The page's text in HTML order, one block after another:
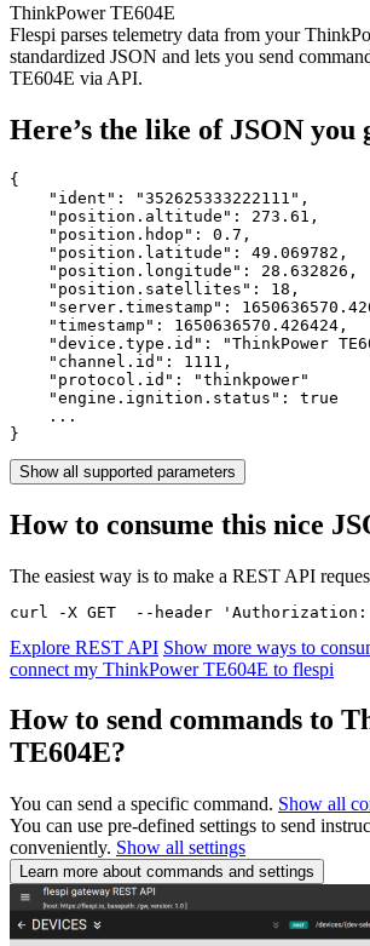
ThinkPower TE604E
Flespi parses telemetry data from your
standardized JSON and lets you send
TE604E via API.
Here’s the like of JSON you
{
    "ident":
"352625333222111" ,
    "position.altitude":
273.61 ,
    "position.hdop":
0.7 ,
    "position.latitude":
49.069782 ,
    "position.longitude":
28.632826 ,
    "position.satellites":
18 ,
    "server.timestamp":
    "timestamp":
1650636570.426424 ,
    "device.type.id":
"ThinkPower
    "channel.id":
1111 ,
    "protocol.id":
"thinkpower"
    "engine.ignition.status":
true
    ...
}
Show all supported parameters
How to consume this nice
The easiest way is to make a REST API
curl -X GET  --header
Explore REST API Show more ways to
connect my ThinkPower TE604E to flespi
How to send commands to
TE604E?
You can send a specific command. Show all
You can use pre-defined settings to send
conveniently. Show all settings
Learn more about commands and settings